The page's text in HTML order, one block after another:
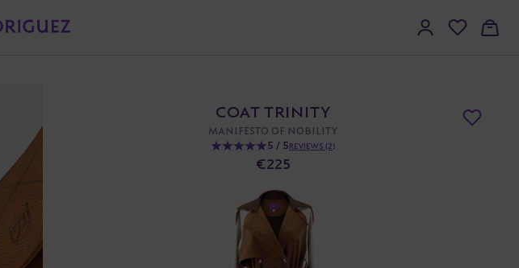
COAT TRINITY
MANIFESTO OF NOBILITY
5 / 5REVIEWS (2)
€225